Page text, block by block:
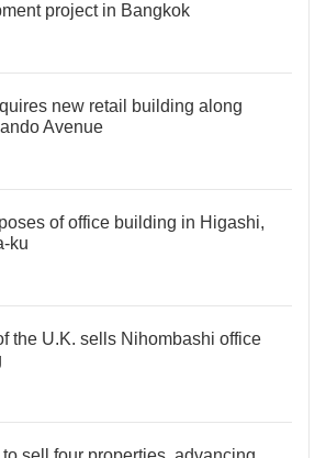
project in Bangkok
new retail building along
Avenue
of office building in Higashi,
ku
the U.K. sells Nihombashi office